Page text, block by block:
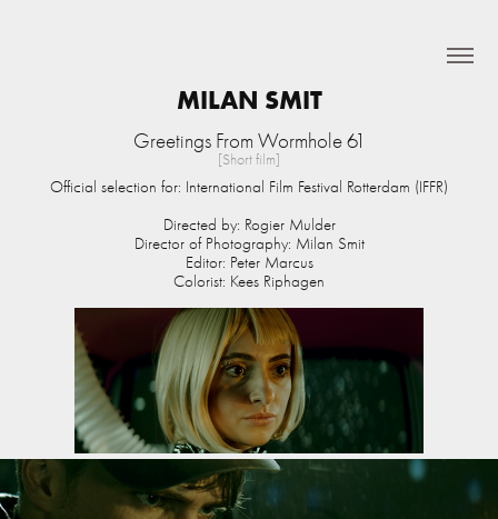
MILAN SMIT
Greetings From Wormhole 61
[Short film]
Official selection for: International Film Festival Rotterdam (IFFR)
Directed by: Rogier Mulder
Director of Photography: Milan Smit
Editor: Peter Marcus
Colorist: Kees Riphagen